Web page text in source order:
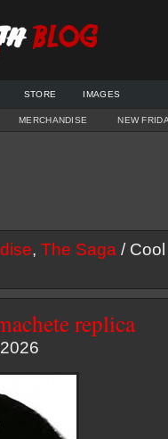
STORE IMAGES
MERCHANDISE NEW
, The Saga /
replica